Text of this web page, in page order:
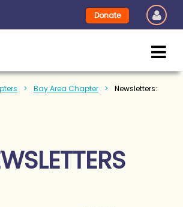
Donate
Bay Area Chapter
Newsletters: